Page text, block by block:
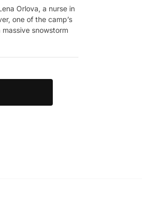
Orlova, a nurse in
one of the camp’s
snowstorm